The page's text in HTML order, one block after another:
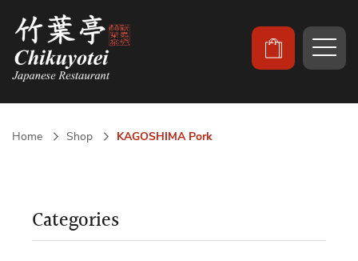
Home Shop KAGOSHIMA Pork
Categories